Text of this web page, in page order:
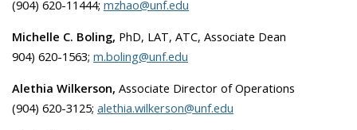
(904) 620-11444; mzhao@unf.edu
Michelle C. Boling, PhD, LAT, ATC, Associate Dean
904) 620-1563; m.boling@unf.edu
Alethia Wilkerson, Associate Director of Operations
(904) 620-3125; alethia.wilkerson@unf.edu